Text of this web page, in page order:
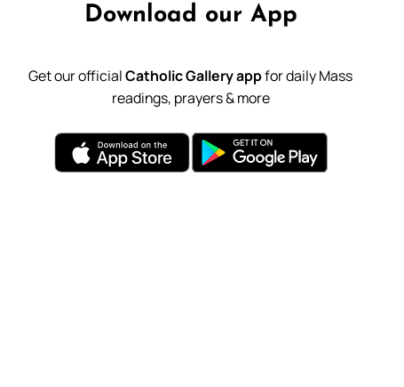
Download our App
Get our officialCatholic Gallery appfor daily Mass
readings, prayers & more